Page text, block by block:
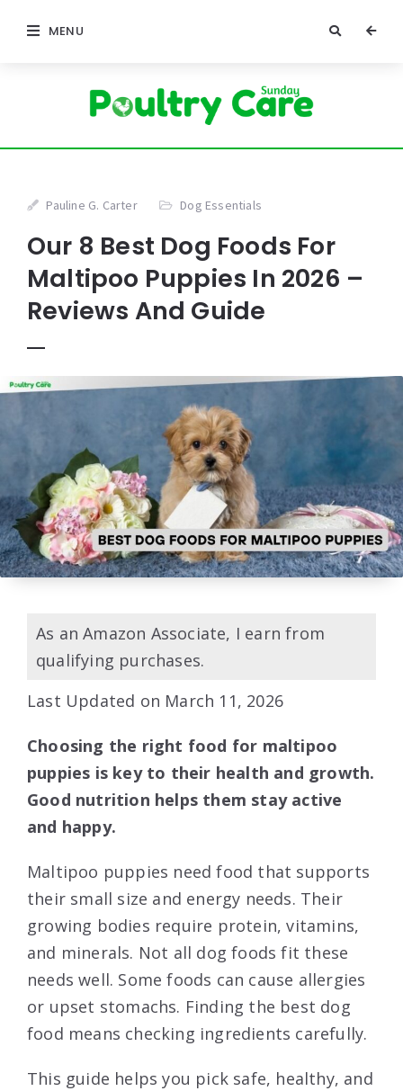
MENU
Pauline G. Carter Dog Essentials
Our 8 Best Dog Foods For
Maltipoo Puppies In 2026 –
Reviews And Guide
As an Amazon Associate, I earn from
qualifying purchases.
Last Updated on March 11, 2026
Choosing the right food for maltipoo
puppies is key to their health and growth.
Good nutrition helps them stay active
and happy.
Maltipoo puppies need food that supports
their small size and energy needs. Their
growing bodies require protein, vitamins,
and minerals. Not all dog foods fit these
needs well. Some foods can cause allergies
or upset stomachs. Finding the best dog
food means checking ingredients carefully.
This guide helps you pick safe, healthy, and